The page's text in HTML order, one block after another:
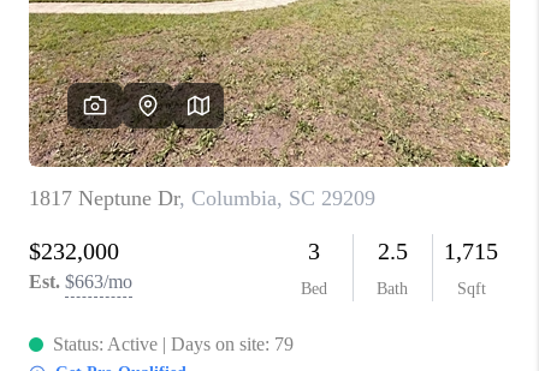
REVIEWS
LIVE LOVE LUXURY
CAREERS
ABOUT PLACE
CONNECT
CHARLOTTE, NC
TOP AREAS